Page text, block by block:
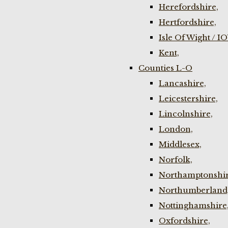
Herefordshire,
Hertfordshire,
Isle Of Wight /
Kent,
Counties L-O
Lancashire,
Leicestershire,
Lincolnshire,
London,
Middlesex,
Norfolk,
Nottinghamshire,
Oxfordshire,